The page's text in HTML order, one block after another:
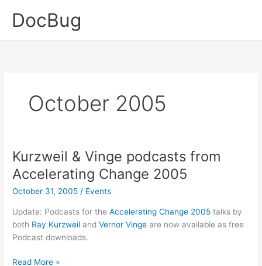
DocBug
October 2005
Kurzweil & Vinge podcasts from
Accelerating Change 2005
October 31, 2005 / Events
Update: Podcasts for theAccelerating Change 2005 talks by
both Ray Kurzweil andVernor Vinge are now available as free
Podcast downloads.
Kurzweil
Read More »